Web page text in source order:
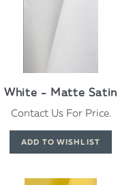
White - Matte Satin
Contact Us For Price.